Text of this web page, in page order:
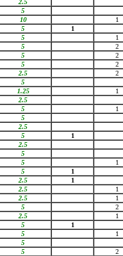
2.5
5
10 1
5 1
5 1
5 2
5 2
5 2
2.5 2
5
1.25 1
2.5
5 1
5
2.5
5 1
2.5
5
5 1
5 1
2.5 1
2.5 1
2.5 1
5 2
2.5 1
5 1
5 1
5
5 2